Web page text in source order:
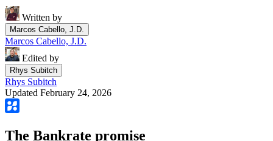
Written by
Marcos Cabello, J.D.
Marcos Cabello, J.D.
Edited by
Rhys Subitch
Rhys Subitch
Updated February 24, 2026
The Bankrate promise